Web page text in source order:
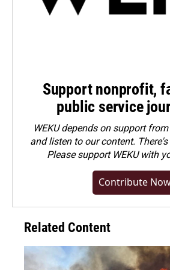
Support nonprofit,
public service
WEKU depends on support
and listen to our content.
Pleasesupport WEKU with
Contribute
Related Content